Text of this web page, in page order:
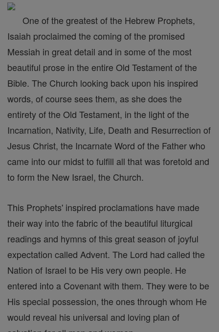
One of the greatest of the Hebrew Prophets,
Isaiah proclaimed the coming of the promised
Messiah in great detail and in some of the most
beautiful prose in the entire Old Testament of the
Bible. The Church looking back upon his inspired
words, of course sees them, as she does the
entirety of the Old Testament, in the light of the
Incarnation, Nativity, Life, Death and Resurrection of
Jesus Christ, the Incarnate Word of the Father who
came into our midst to fulfill all that was foretold and
to form the New Israel, the Church.
This Prophets' inspired proclamations have made
their way into the fabric of the beautiful liturgical
readings and hymns of this great season of joyful
expectation called Advent. The Lord had called the
Nation of Israel to be His very own people. He
entered into a Covenant with them. They were to be
His special possession, the ones through whom He
would reveal his universal and loving plan of